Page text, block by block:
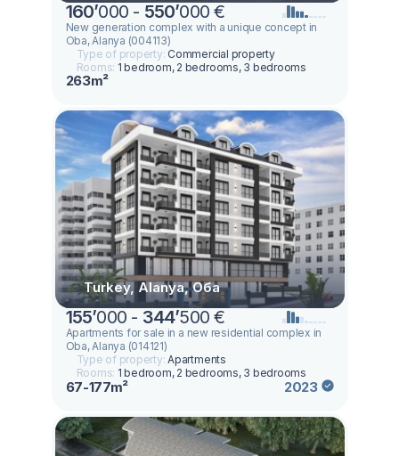
160’000 - 550’000 €
New generation complex with a unique concept in
Oba, Alanya (004113)
Type of property: Commercial property
Rooms: 1 bedroom, 2 bedrooms, 3 bedrooms
263m²
Turkey, Alanya, Оба
155’000 - 344’500 €
Apartments for sale in a new residential complex in
Oba, Alanya (014121)
Type of property:Apartments
Rooms: 1 bedroom, 2 bedrooms, 3 bedrooms
67-177m² 2023